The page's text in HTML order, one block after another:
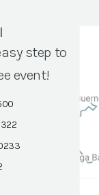
step to
event!